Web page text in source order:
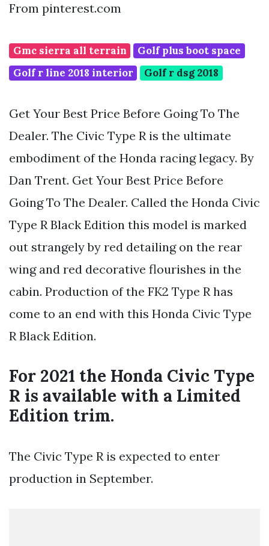
From pinterest.com
Gmc sierra all terrain
Golf plus boot space
Golf r line 2018 interior
Golf r dsg 2018
Get Your Best Price Before Going To The
Dealer. The Civic Type R is the ultimate
embodiment of the Honda racing legacy. By
Dan Trent. Get Your Best Price Before
Going To The Dealer. Called the Honda Civic
Type R Black Edition this model is marked
out strangely by red detailing on the rear
wing and red decorative flourishes in the
cabin. Production of the FK2 Type R has
come to an end with this Honda Civic Type
R Black Edition.
For 2021 the Honda Civic Type
R is available with a Limited
Edition trim.
The Civic Type R is expected to enter
production in September.